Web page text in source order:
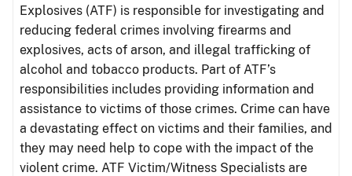
Explosives (ATF) is responsible for investigating and
reducing federal crimes involving firearms and
explosives, acts of arson, and illegal trafficking of
alcohol and tobacco products. Part of ATF’s
responsibilities includes providing information and
assistance to victims of those crimes. Crime can have
a devastating effect on victims and their families, and
they may need help to cope with the impact of the
violent crime. ATF Victim/Witness Specialists are